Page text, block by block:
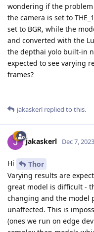
wondering if the
the camera is set to
set to BGR, while the
and converted with the
the depthai yolo built-in
expected to see varying
frames?
jakaskerl replied to this.
jakaskerl Dec 7, 2023
Hi
Thor
Varying results are
great model is difficult -
changing and the model
unaffected. This is
(ones we run on edge